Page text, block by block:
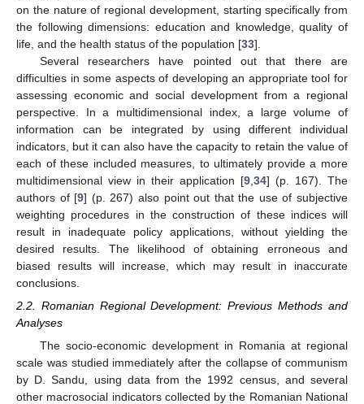
on the nature of regional development, starting specifically from
the following dimensions: education and knowledge, quality of
life, and the health status of the population [33].
Several researchers have pointed out that there are
difficulties in some aspects of developing an appropriate tool for
assessing economic and social development from a regional
perspective. In a multidimensional index, a large volume of
information can be integrated by using different individual
indicators, but it can also have the capacity to retain the value of
each of these included measures, to ultimately provide a more
multidimensional view in their application [9 34] (p. 167). The
authors of [9] (p. 267) also point out that the use of subjective
weighting procedures in the construction of these indices will
result in inadequate policy applications, without yielding the
desired results. The likelihood of obtaining erroneous and
biased results will increase, which may result in inaccurate
conclusions.
2.2. Romanian Regional Development: Previous Methods and
Analyses
The socio-economic development in Romania at regional
scale was studied immediately after the collapse of communism
by D. Sandu, using data from the 1992 census, and several
other macrosocial indicators collected by the Romanian National